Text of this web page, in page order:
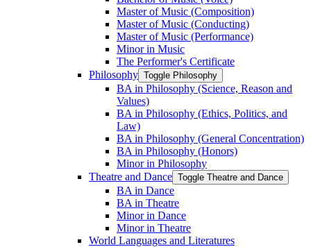
Master of Music (Composition)
Master of Music (Conducting)
Master of Music (Performance)
Minor in Music
The Performer's Certificate
Philosophy Toggle Philosophy
BA in Philosophy (Science, Reason and
Values)
BA in Philosophy (Ethics, Politics, and
Law)
BA in Philosophy (General Concentration)
BA in Philosophy (Honors)
Minor in Philosophy
Theatre and Dance Toggle Theatre and Dance
BA in Dance
BA in Theatre
Minor in Dance
Minor in Theatre
World Languages and Literatures